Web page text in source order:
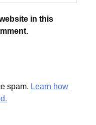
in this
spam.Learn how